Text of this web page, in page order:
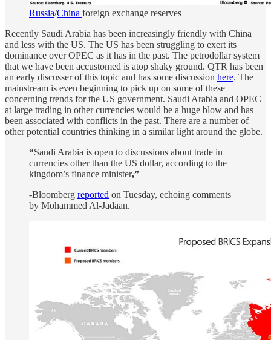
Russia/China foreign exchange reserves
Recently Saudi Arabia has been increasingly friendly with China
and less with the US. The US has been struggling to exert its
dominance over OPEC as it has in the past. The petrodollar system
that we have been accustomed is atop shaky ground. QTR has been
an early discusser of this topic and has some discussion here. The
mainstream is even beginning to pick up on some of these
concerning trends for the US government. Saudi Arabia and OPEC
at large trading in other currencies would be a huge blow and has
been associated with conflicts in the past. There are a number of
other potential countries thinking in a similar light around the globe.
“Saudi Arabia is open to discussions about trade in
currencies other than the US dollar, according to the
kingdom’s finance minister,”
-Bloomberg reported on Tuesday, echoing comments
by Mohammed Al-Jadaan.